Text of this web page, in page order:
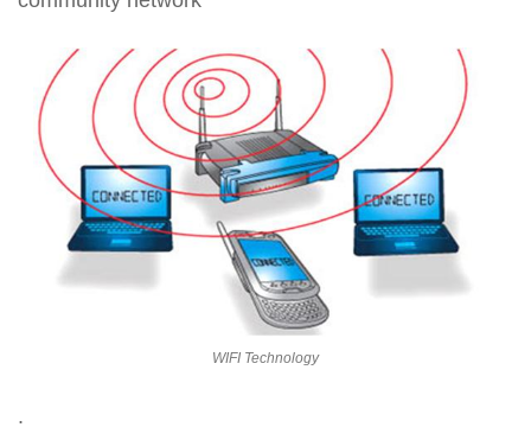
WIFI Technology
.